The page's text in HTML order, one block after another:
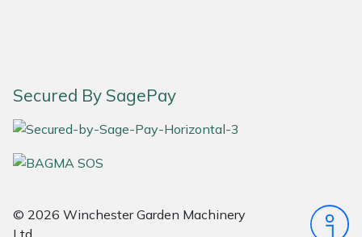
Secured By SagePay
© 2026 Winchester Garden Machinery
Toro
Treehog